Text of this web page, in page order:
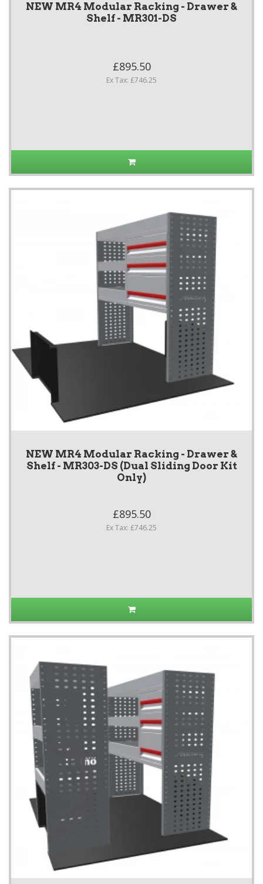
NEW MR4 Modular Racking - Drawer &
Shelf - MR301-DS
£895.50
Ex Tax: £746.25
NEW MR4 Modular Racking - Drawer &
Shelf - MR303-DS (Dual Sliding Door Kit
Only)
£895.50
Ex Tax: £746.25